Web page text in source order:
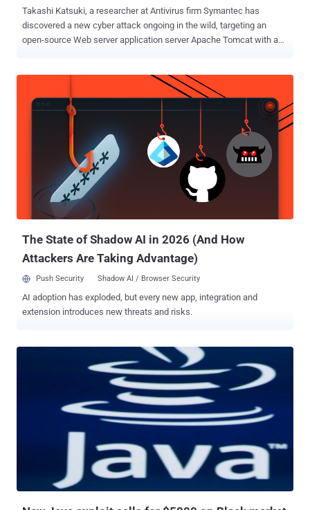
Takashi Katsuki, a researcher at Antivirus firm Symantec has
discovered a new cyber attack ongoing in the wild, targeting an
open-source Web server application server Apache Tomcat with a
from other server malware and is not written in the PHP scripting
language. It is basically a Java based backdoor act as Java Servlet
that gives Apache Tomcat platforms malicious capabilities.
Because Java is a cross platform language, the affected platforms
include Linux, Mac OS X, Solaris, and most supported versions of
Windows. The malware was detected less than a month ago and so
far the number of infected machines appears to be low. You may
think that this type of attack only targets personal computers, such
as desktops and laptops, but unfortunately that isn’t true. Servers
can also be attacked. They are quite valuable targets, since they are
The State of Shadow AI in 2026 (And How
Attackers Are Taking Advantage)
Push Security Shadow AI / Browser Security
AI adoption has exploded, but every new app, integration and
extension introduces new threats and risks.